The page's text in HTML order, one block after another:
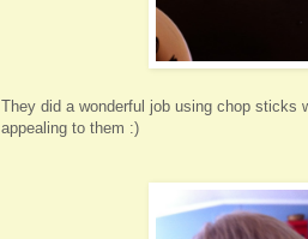
They did a wonderful job using chop sticks
appealing to them :)